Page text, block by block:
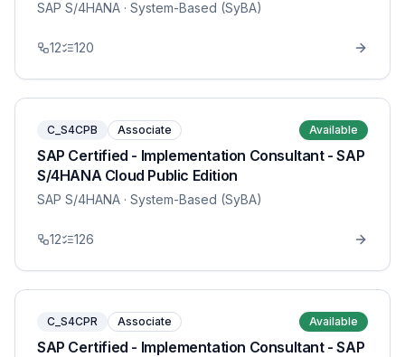
SAP S/4HANA · System-Based (SyBA)
12 120
C_S4CPB Associate Available
SAP Certified - Implementation Consultant - SAP
S/4HANA Cloud Public Edition
SAP S/4HANA · System-Based (SyBA)
12 126
C_S4CPR Associate Available
SAP Certified - Implementation Consultant - SAP